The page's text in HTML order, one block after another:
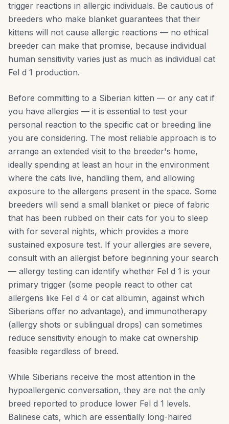
trigger reactions in allergic individuals. Be cautious of
breeders who make blanket guarantees that their
kittens will not cause allergic reactions — no ethical
breeder can make that promise, because individual
human sensitivity varies just as much as individual cat
Fel d 1 production.
Before committing to a Siberian kitten — or any cat if
you have allergies — it is essential to test your
personal reaction to the specific cat or breeding line
you are considering. The most reliable approach is to
arrange an extended visit to the breeder's home,
ideally spending at least an hour in the environment
where the cats live, handling them, and allowing
exposure to the allergens present in the space. Some
breeders will send a small blanket or piece of fabric
that has been rubbed on their cats for you to sleep
with for several nights, which provides a more
sustained exposure test. If your allergies are severe,
consult with an allergist before beginning your search
— allergy testing can identify whether Fel d 1 is your
primary trigger (some people react to other cat
allergens like Fel d 4 or cat albumin, against which
Siberians offer no advantage), and immunotherapy
(allergy shots or sublingual drops) can sometimes
reduce sensitivity enough to make cat ownership
feasible regardless of breed.
While Siberians receive the most attention in the
hypoallergenic conversation, they are not the only
breed reported to produce lower Fel d 1 levels.
Balinese cats, which are essentially long-haired